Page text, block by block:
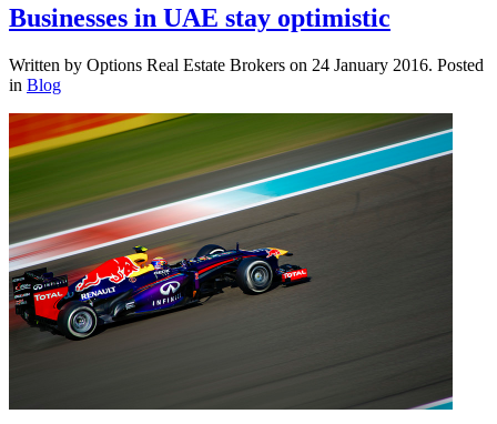
Businesses in UAE stay optimistic
Written by Options Real Estate Brokers on 24 January 2016. Posted
in Blog